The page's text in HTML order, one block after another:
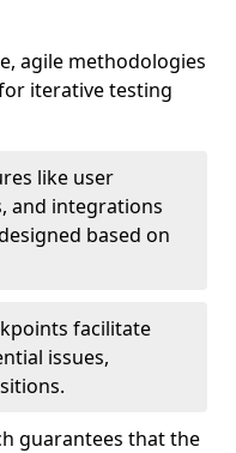
agile methodologies
iterative testing
like user
and integrations
based on
facilitate
issues,
guarantees that the